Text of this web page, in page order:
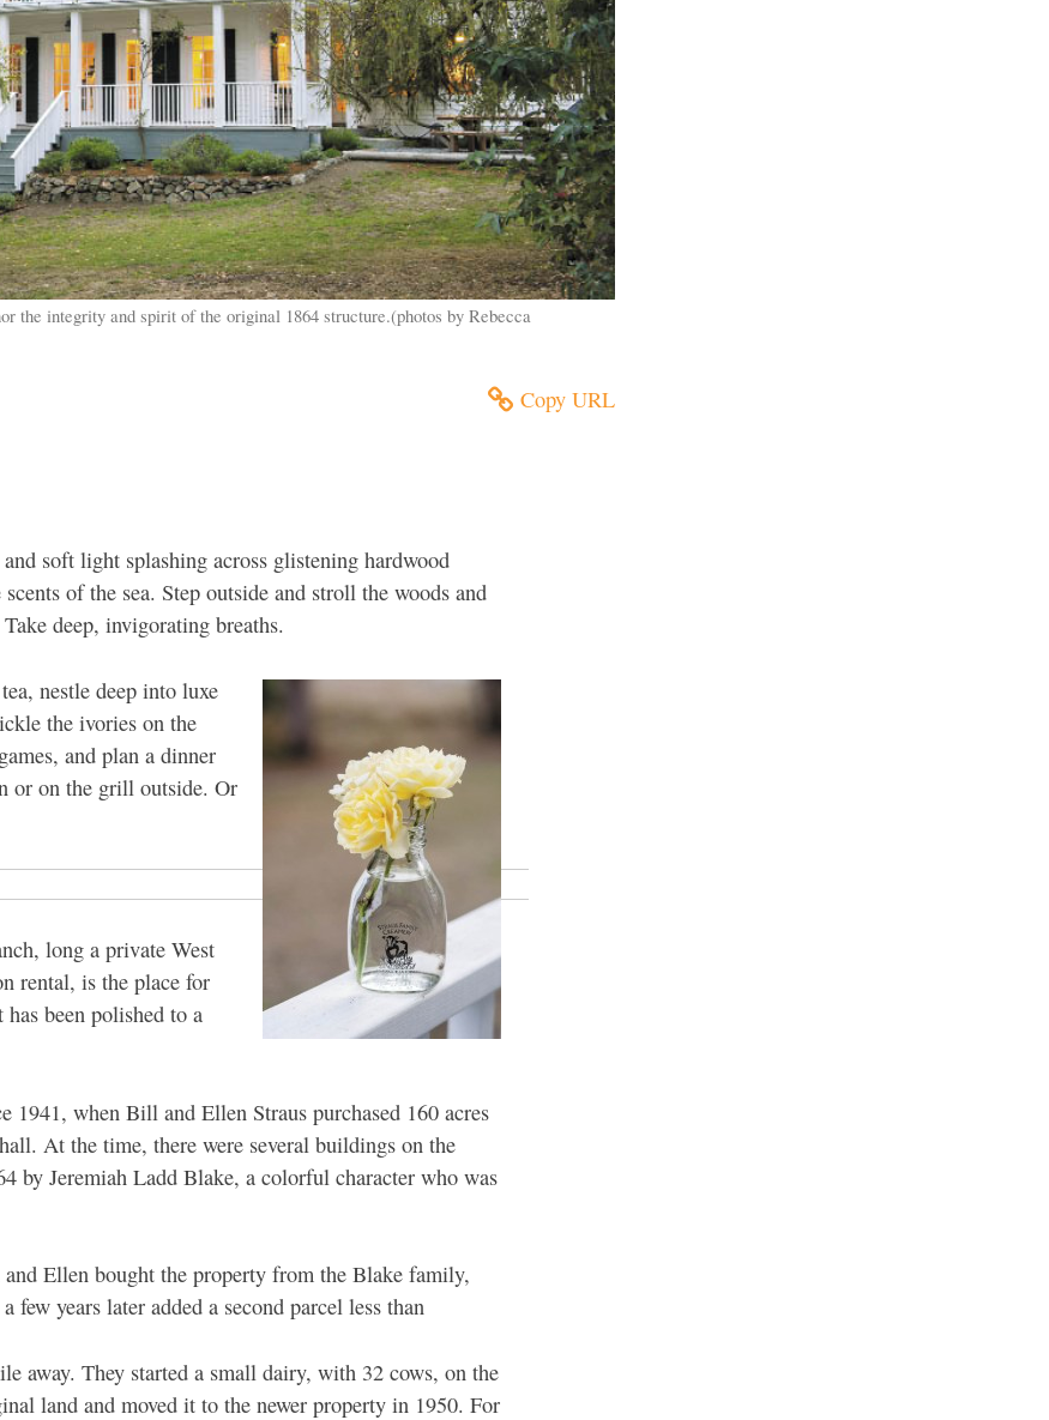
the integrity and spirit of the original 1864 structure.(photos by Rebecca
Copy URL
soft light splashing across glistening hardwood
of the sea. Step outside and stroll the woods and
deep, invigorating breaths.
nestle deep into luxe
the ivories on the
and plan a dinner
or on the grill outside. Or
long a private West
rental, is the place for
been polished to a
1941, when Bill and Ellen Straus purchased 160 acres
At the time, there were several buildings on the
by Jeremiah Ladd Blake, a colorful character who was
Ellen bought the property from the Blake family,
few years later added a second parcel less than
away. They started a small dairy, with 32 cows, on the
land and moved it to the newer property in 1950. For